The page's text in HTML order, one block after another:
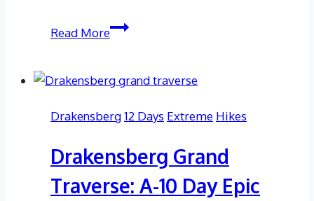
Read MoreAma
Drakensberg12 Days Extreme Hikes
Drakensberg Grand
Traverse: A-10 Day Epic